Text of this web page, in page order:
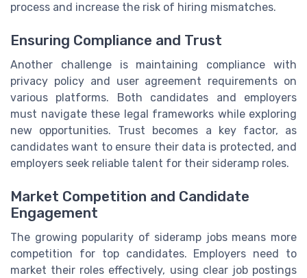
process and increase the risk of hiring mismatches.
Ensuring Compliance and Trust
Another challenge is maintaining compliance with
privacy policy and user agreement requirements on
various platforms. Both candidates and employers
must navigate these legal frameworks while exploring
new opportunities. Trust becomes a key factor, as
candidates want to ensure their data is protected, and
employers seek reliable talent for their sideramp roles.
Market Competition and Candidate
Engagement
The growing popularity of sideramp jobs means more
competition for top candidates. Employers need to
market their roles effectively, using clear job postings